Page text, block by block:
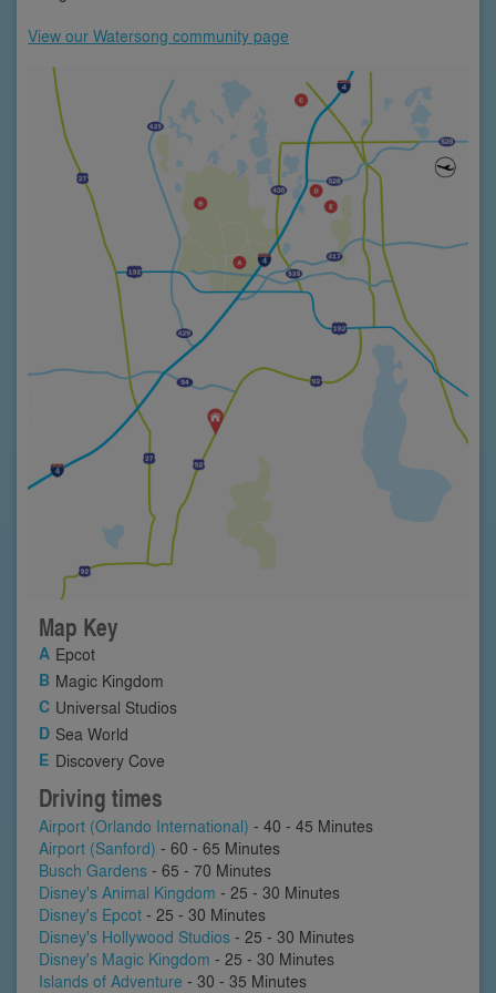
View our Watersong community page
Map Key
Epcot
Magic Kingdom
Universal Studios
Sea World
Discovery Cove
Driving times
Airport (Orlando International) - 40 - 45 Minutes
Airport (Sanford) - 60 - 65 Minutes
Busch Gardens - 65 - 70 Minutes
Disney's Animal Kingdom - 25 - 30 Minutes
Disney's Epcot - 25 - 30 Minutes
Disney's Hollywood Studios - 25 - 30 Minutes
Disney's Magic Kingdom - 25 - 30 Minutes
Islands of Adventure - 30 - 35 Minutes